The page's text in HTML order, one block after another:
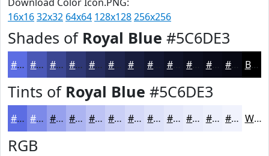
16x1632x32 64x64 128x128256x256
Shades of Royal Blue #5C6DE3
#5C6DE3 #4A57B6 #3B4692 #2F3875 #262D5E #1E244B #181D3C #0F1226 #0A0B18 #080913 Black
Tints of Royal Blue #5C6DE3
#5C6DE3 #7D8AE9 #97A1ED #ACB4F1 #BDC3F4 #CACFF6 #D5D9F8 #DDE1F9 #E4E7FA #E9ECFB #EDF0FC #F1F3FD White
RGB